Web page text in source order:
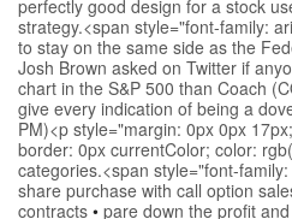
perfectly good design for a stock
strategy.<span style="font-family:
to stay on the same side as the
Josh Brown asked on Twitter if
chart in the S&P 500 than Coach
give every indication of being a
PM)<p style="margin: 0px 0px
border: 0px currentColor; color:
categories.<span style="font-
share purchase with call option
contracts • pare down the profit